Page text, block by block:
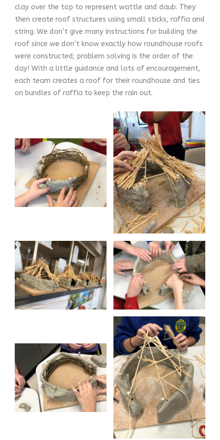
clay over the top to represent wattle and daub. They
then create roof structures using small sticks, raffia and
string. We don’t give many instructions for building the
roof since we don’t know exactly how roundhouse roofs
were constructed; problem solving is the order of the
day! With a little guidance and lots of encouragement,
each team creates a roof for their roundhouse and ties
on bundles of raffia to keep the rain out.